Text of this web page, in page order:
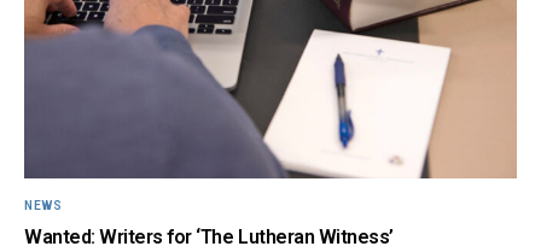
NEWS
Wanted: Writers for ‘The Lutheran Witness’